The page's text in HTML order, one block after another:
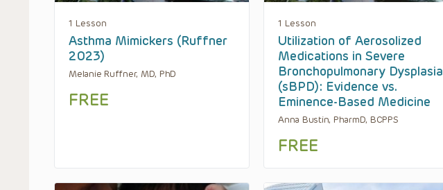
1 Lesson
Asthma Mimickers (Ruffner
2023)
Melanie Ruffner, MD, PhD
FREE
1 Lesson
Utilization of Aerosolized
Medications in Severe
Bronchopulmonary Dysplasia
(sBPD): Evidence vs.
Eminence-Based Medicine
Anna Bustin, PharmD, BCPPS
FREE